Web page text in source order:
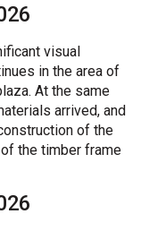
visual
in the area of
At the same
arrived, and
of the
the timber frame